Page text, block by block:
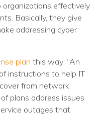
Adoption
Consulting &
Pricing
Pricing
effectively
Basically, they give
addressing cyber
plan this way: “An
instructions to help IT
from network
plans address issues
outages that